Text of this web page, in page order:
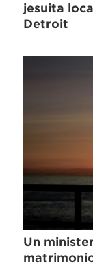
jesuita
Detroit
Un